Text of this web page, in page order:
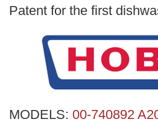
Search
Patent for the first
MODELS: 00-740892